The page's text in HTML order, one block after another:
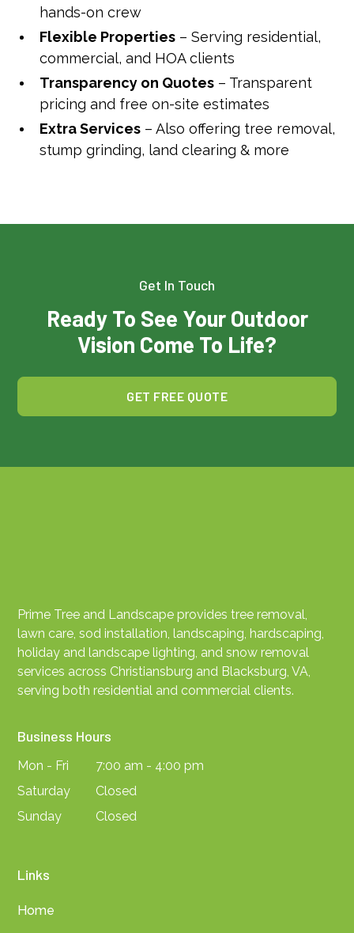
hands-on crew
Flexible Properties – Serving residential,
commercial, and HOA clients
Transparency on Quotes – Transparent
pricing and free on-site estimates
Extra Services – Also offering tree removal,
stump grinding, land clearing & more
Get In Touch
Ready To See Your Outdoor
Vision Come To Life?
GET FREE QUOTE
Prime Tree and Landscape provides tree removal,
lawn care, sod installation, landscaping, hardscaping,
holiday and landscape lighting, and snow removal
services across Christiansburg and Blacksburg, VA,
serving both residential and commercial clients.
Business Hours
Mon - Fri
7:00 am - 4:00 pm
Saturday
Closed
Sunday
Closed
Links
Home